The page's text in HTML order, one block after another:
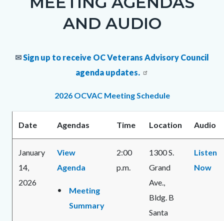
1786305625
AND AUDIO
✉Sign up to receive OC Veterans Advisory Council
agenda updates.
2026 OCVAC Meeting Schedule
Date Agendas Time Location Audio
January
14,
2026
View
Agenda
Meeting
Summary
2:00
p.m.
1300 S.
Grand
Ave.,
Bldg. B
Santa
Listen
Now